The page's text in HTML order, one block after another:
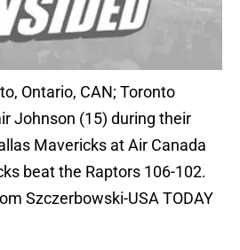
Ontario, CAN; Toronto
Johnson (15) during their
Mavericks at Air Canada
beat the Raptors 106-102.
Szczerbowski-USA TODAY